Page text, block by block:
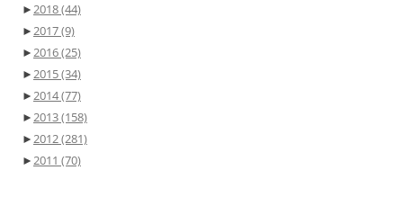
►2018(44)
►2017(9)
►2016(25)
►2015(34)
►2014(77)
►2013(158)
►2012(281)
►2011 (70)